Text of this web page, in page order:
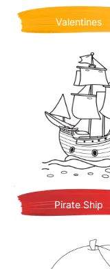
Valentines
Pirate Ship